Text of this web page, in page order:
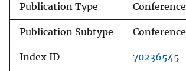
Publication Type
Publication Subtype
Index ID 70236545